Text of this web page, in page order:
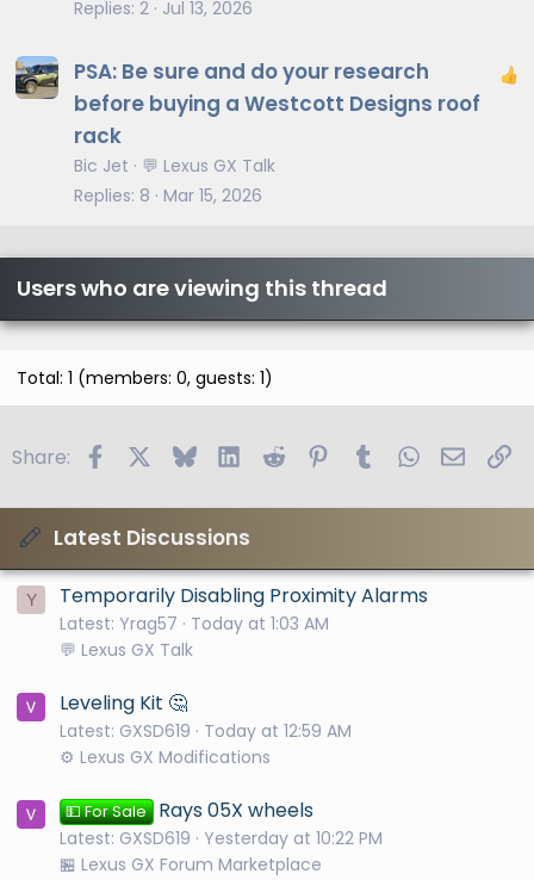
Replies 2 Jul 13, 2026
PSA: Be sure and do your research
before buying a Westcott Designs roof
rack
Bic Jet
💬 Lexus GX Talk
Replies 8 Mar 15, 2026
Users who are viewing this thread
Total: 1 (members: 0, guests: 1)
Share: FacebookBlueskyLinkedIn
Reddit PinterestTumblrWhatsApp
Email
Latest Discussions
Y Temporarily Disabling Proximity Alarms
Latest: Yrag57
Today at 1:03 AM
💬 Lexus GX Talk
Leveling Kit 🤔
Latest: GXSD619
Today at 12:59 AM
⚙️ Lexus GX Modifications
💵 For Sale Rays 05X wheels
Latest: GXSD619
Yesterday at 10:22 PM
🏪 Lexus GX Forum Marketplace